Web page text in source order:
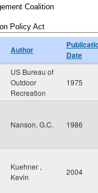
Author
Date
US Bureau of
Outdoor
Recreation
1975
Nanson, G.C. 1986
Kuehner ,
Kevin
2004